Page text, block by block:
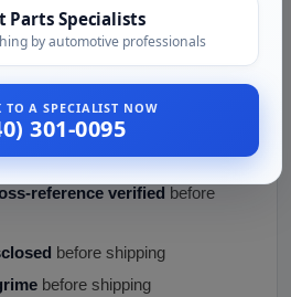
(within OEM spec, no
playverified within spec
(no weep at top of rack)
interfaceverified (bushings
reference verified before
before shipping
before shipping
Parts Specialists
by automotive professionals
TO A SPECIALIST NOW
301-0095